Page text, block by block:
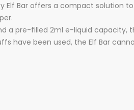
Elf Bar offers a compact solution
a pre-filled 2ml e-liquid capacity,
have been used, the Elf Bar